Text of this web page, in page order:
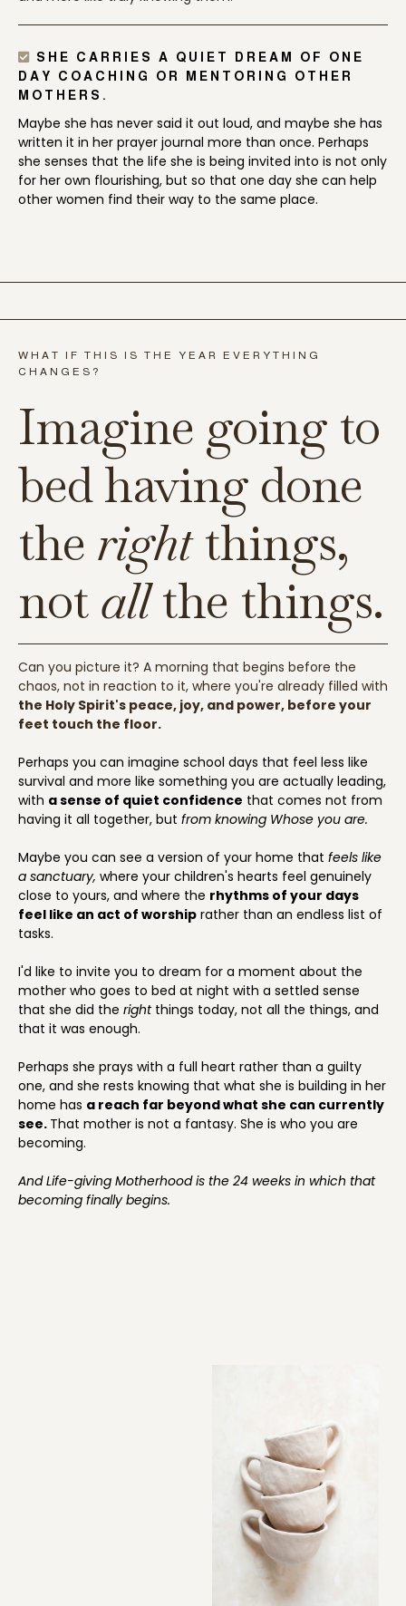
SHE CARRIES A QUIET DREAM OF ONE
DAY COACHING OR MENTORING OTHER
MOTHERS.
Maybe she has never said it out loud, and maybe she has
written it in her prayer journal more than once. Perhaps
she senses that the life she is being invited into is not only
for her own flourishing, but so that one day she can help
other women find their way to the same place.
WHAT IF THIS IS THE YEAR EVERYTHING
CHANGES?
Imagine going to
bed having done
the rightthings,
not allthe things.
Can you picture it? A morning that begins before the
chaos, not in reaction to it, where you're already filled with
the Holy Spirit's peace, joy, and power, before your
feet touch the floor.
Perhaps you can imagine school days that feel less like
survival and more like something you are actually leading,
with a sense of quiet confidence that comes not from
having it all together, but from knowing Whose you are.
Maybe you can see a version of your home that feels like
a sanctuary, where your children's hearts feel genuinely
close to yours, and where the rhythms of your days
feel like an act of worship rather than an endless list of
tasks.
I'd like to invite you to dream for a moment about the
mother who goes to bed at night with a settled sense
that she did the right things today, not all the things, and
that it was enough.
Perhaps she prays with a full heart rather than a guilty
one, and she rests knowing that what she is building in her
home has a reach far beyond what she can currently
see. That mother is not a fantasy. She is who you are
becoming.
And Life-giving Motherhood is the 24 weeks in which that
becoming finally begins.